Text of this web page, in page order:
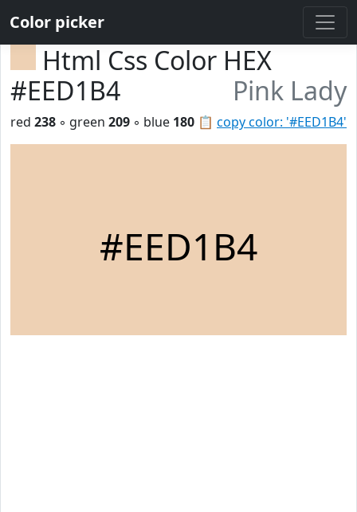
Color picker
Html Css Color HEX
#EED1B4
Pink Lady
📋 copy color: '#EED1B4'
red 238 ◦ green 209 ◦ blue 180
#EED1B4